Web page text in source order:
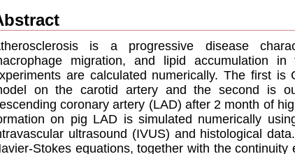
is a progressive disease
migration, and lipid accumulation
are calculated numerically. The first
on the carotid artery and the second is
coronary artery (LAD) after 2 month of
on pig LAD is simulated numerically
ultrasound (IVUS) and histological
Stokes equations, together with the